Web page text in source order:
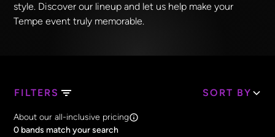
style. Discover our lineup and let us help make your
Tempe event truly memorable.
FILTERS SORT BY
Search Band Names
About our all-inclusive pricing
0 bands match your search